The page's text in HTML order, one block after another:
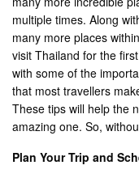
multiple times. Along
many more places
visit Thailand for the
with some of the
that most travellers
These tips will help the
amazing one. So,
Plan Your Trip and